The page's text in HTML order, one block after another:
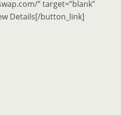
” target=”blank”
Details[/button_link]